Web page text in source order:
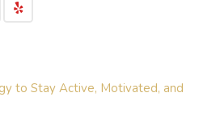
to Stay Active, Motivated, and